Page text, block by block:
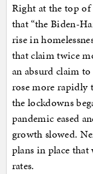
Right at the top of
that “the Biden-
rise in
that claim twice
an absurd claim
rose more rapidly
the lockdowns
pandemic eased
growth slowed.
plans in place
rates.